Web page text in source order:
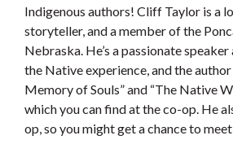
Indigenous authors! Cliff Taylor is a
storyteller, and a member of the
Nebraska. He’s a passionate
the Native experience, and the
Memory of Souls” and “The Native
which you can find at the co-op. He
op, so you might get a chance to